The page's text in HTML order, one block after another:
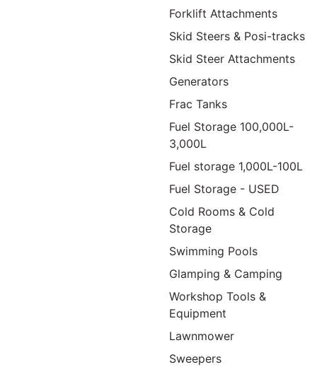
Forklift Attachments
Skid Steers & Posi-tracks
Skid Steer Attachments
Generators
Frac Tanks
Fuel Storage 100,000L-
3,000L
Fuel storage 1,000L-100L
Fuel Storage - USED
Cold Rooms & Cold
Storage
Swimming Pools
Glamping & Camping
Workshop Tools &
Equipment
Lawnmower
Sweepers